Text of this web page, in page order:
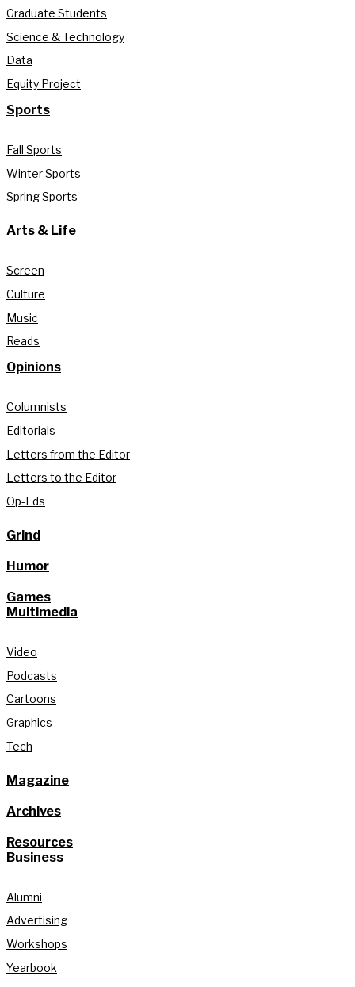
Graduate Students
Science & Technology
Data
Equity Project
Sports
Fall Sports
Winter Sports
Spring Sports
Arts & Life
Screen
Culture
Music
Reads
Opinions
Columnists
Editorials
Letters from the Editor
Letters to the Editor
Op-Eds
Grind
Humor
Games
Multimedia
Video
Podcasts
Cartoons
Graphics
Tech
Magazine
Archives
Resources
Business
Alumni
Advertising
Workshops
Yearbook